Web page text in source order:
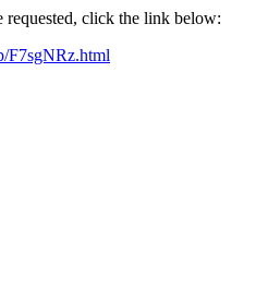
click the link below:
F7sgNRz.html